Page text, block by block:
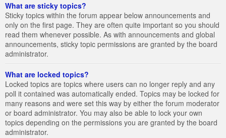
What are sticky topics?
Sticky topics within the forum appear below announcements and
only on the first page. They are often quite important so you should
read them whenever possible. As with announcements and global
announcements, sticky topic permissions are granted by the board
administrator.
What are locked topics?
Locked topics are topics where users can no longer reply and any
poll it contained was automatically ended. Topics may be locked for
many reasons and were set this way by either the forum moderator
or board administrator. You may also be able to lock your own
topics depending on the permissions you are granted by the board
administrator.